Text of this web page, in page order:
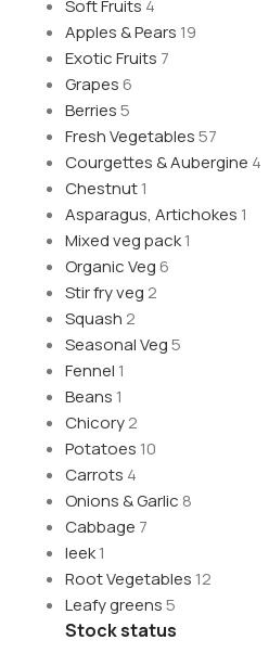
Soft Fruits 4
Apples & Pears 19
Exotic Fruits 7
Grapes6
Berries5
Fresh Vegetables57
Courgettes & Aubergine 4
Chestnut1
Asparagus, Artichokes 1
Mixed veg pack1
Organic Veg6
Stir fry veg 2
Squash 2
Seasonal Veg5
Fennel 1
Beans 1
Chicory2
Potatoes 10
Carrots 4
Onions & Garlic 8
Cabbage 7
leek1
Root Vegetables 12
Leafy greens5
Stock status